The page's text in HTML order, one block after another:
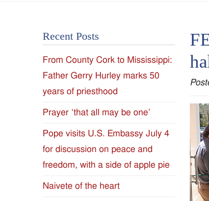
of
the
Diocese
of
Jackson
Since
1954
Recent Posts
From County Cork to Mississippi:
Father Gerry Hurley marks 50
years of priesthood
Prayer ‘that all may be one’
Pope visits U.S. Embassy July 4
for discussion on peace and
freedom, with a side of apple pie
Naivete of the heart